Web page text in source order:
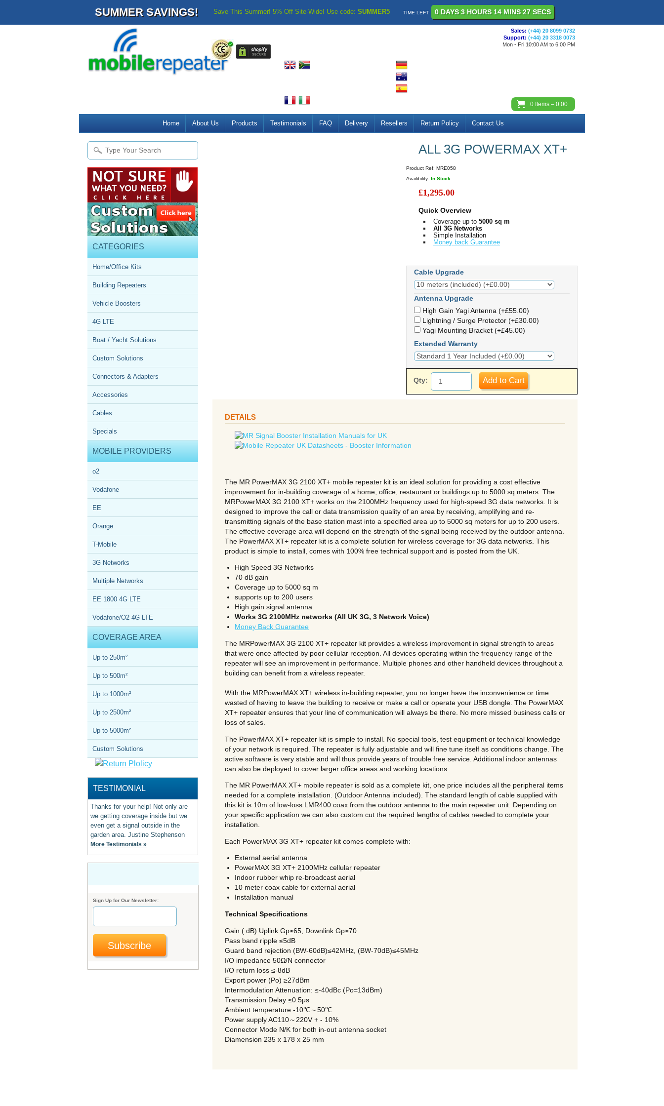
SUMMER SAVINGS! Save This Summer! 5% Off Site-Wide! Use code: SUMMER5 TIME LEFT: 0 DAYS 3 HOURS 14 MINS 27 SECS
Sales: (+44) 20 8099 0732
Support: (+44) 20 3318 0073
Mon - Fri 10:00 AM to 6:00 PM
0 Items – 0.00
Home About Us Products Testimonials FAQ Delivery Resellers Return Policy Contact Us
CATEGORIES
Home/Office Kits
Building Repeaters
Vehicle Boosters
4G LTE
Boat / Yacht Solutions
Custom Solutions
Connectors & Adapters
Accessories
Cables
Specials
MOBILE PROVIDERS
o2
Vodafone
EE
Orange
T-Mobile
3G Networks
Multiple Networks
EE 1800 4G LTE
Vodafone/O2 4G LTE
COVERAGE AREA
Up to 250m²
Up to 500m²
Up to 1000m²
Up to 2500m²
Up to 5000m²
Custom Solutions
TESTIMONIAL
Thanks for your help! Not only are
we getting coverage inside but we
even get a signal outside in the
garden area. Justine Stephenson
More Testimonials »
Sign Up for Our Newsletter:
Subscribe
ALL 3G POWERMAX XT+
Product Ref: MRE058
Availibility: In Stock
£1,295.00
Quick Overview
Coverage up to5000 sq m
All 3G Networks
Simple Installation
Money back Guarantee
Cable Upgrade
Antenna Upgrade
High Gain Yagi Antenna (+£55.00)
Lightning / Surge Protector (+£30.00)
Yagi Mounting Bracket (+£45.00)
Extended Warranty
Qty: Add to Cart
DETAILS
The MR PowerMAX 3G 2100 XT+ mobile repeater kit is an ideal solution for providing a cost effective
improvement for in-building coverage of a home, office, restaurant or buildings up to 5000 sq meters. The
MRPowerMAX 3G 2100 XT+ works on the 2100MHz frequency used for high-speed 3G data networks. It is
designed to improve the call or data transmission quality of an area by receiving, amplifying and re-
transmitting signals of the base station mast into a specified area up to 5000 sq meters for up to 200 users.
The effective coverage area will depend on the strength of the signal being received by the outdoor antenna.
The PowerMAX XT+ repeater kit is a complete solution for wireless coverage for 3G data networks. This
product is simple to install, comes with 100% free technical support and is posted from the UK.
High Speed 3G Networks
70 dB gain
Coverage up to 5000 sq m
supports up to 200 users
High gain signal antenna
Works 3G 2100MHz networks (All UK 3G, 3 Network Voice)
Money Back Guarantee
The MRPowerMAX 3G 2100 XT+ repeater kit provides a wireless improvement in signal strength to areas
that were once affected by poor cellular reception. All devices operating within the frequency range of the
repeater will see an improvement in performance. Multiple phones and other handheld devices throughout a
building can benefit from a wireless repeater.
With the MRPowerMAX XT+ wireless in-building repeater, you no longer have the inconvenience or time
wasted of having to leave the building to receive or make a call or operate your USB dongle. The PowerMAX
XT+ repeater ensures that your line of communication will always be there. No more missed business calls or
loss of sales.
The PowerMAX XT+ repeater kit is simple to install. No special tools, test equipment or technical knowledge
of your network is required. The repeater is fully adjustable and will fine tune itself as conditions change. The
active software is very stable and will thus provide years of trouble free service. Additional indoor antennas
can also be deployed to cover larger office areas and working locations.
The MR PowerMAX XT+ mobile repeater is sold as a complete kit, one price includes all the peripheral items
needed for a complete installation. (Outdoor Antenna included). The standard length of cable supplied with
this kit is 10m of low-loss LMR400 coax from the outdoor antenna to the main repeater unit. Depending on
your specific application we can also custom cut the required lengths of cables needed to complete your
installation.
Each PowerMAX 3G XT+ repeater kit comes complete with:
External aerial antenna
PowerMAX 3G XT+ 2100MHz cellular repeater
Indoor rubber whip re-broadcast aerial
10 meter coax cable for external aerial
Installation manual
Technical Specifications
Gain ( dB) Uplink Gp≥65, Downlink Gp≥70
Pass band ripple ≤5dB
Guard band rejection (BW-60dB)≤42MHz, (BW-70dB)≤45MHz
I/O impedance 50Ω/N connector
I/O return loss ≤-8dB
Export power (Po) ≥27dBm
Intermodulation Attenuation: ≤-40dBc (Po=13dBm)
Transmission Delay ≤0.5μs
Ambient temperature -10℃～50℃
Power supply AC110～220V + - 10%
Connector Mode N/K for both in-out antenna socket
Diamension 235 x 178 x 25 mm